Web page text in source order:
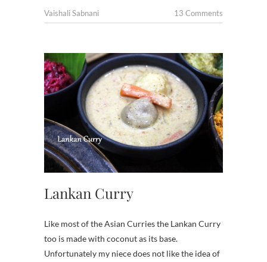
Vaishali Sabnani 13 Comments
Lankan Curry
Like most of the Asian Curries the Lankan Curry
too is made with coconut as its base.
Unfortunately my niece does not like the idea of